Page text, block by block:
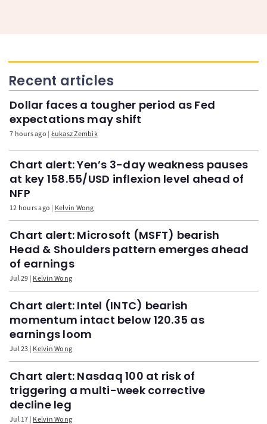
Recent articles
Dollar faces a tougher period as Fed
expectations may shift
7 hours ago Łukasz Zembik
Chart alert: Yen’s 3-day weakness pauses
at key 158.55/USD inflexion level ahead of
NFP
12 hours ago Kelvin Wong
Chart alert: Microsoft (MSFT) bearish
Head & Shoulders pattern emerges ahead
of earnings
Jul 29 Kelvin Wong
Chart alert: Intel (INTC) bearish
momentum intact below 120.35 as
earnings loom
Jul 23 Kelvin Wong
Chart alert: Nasdaq 100 at risk of
triggering a multi-week corrective
decline leg
Jul 17 Kelvin Wong